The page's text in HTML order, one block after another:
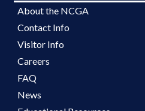
About the NCGA
Contact Info
Visitor Info
Careers
FAQ
News